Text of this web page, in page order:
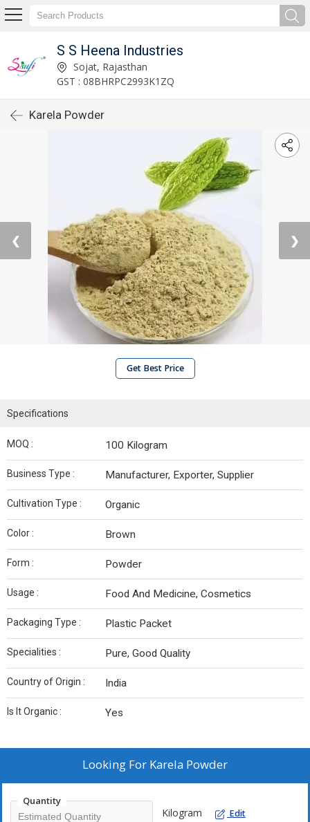
S S Heena Industries
Sojat, Rajasthan
GST : 08BHRPC2993K1ZQ
Karela Powder
❮ ❯
Get Best Price
Specifications
MOQ : 100 Kilogram
Business Type : Manufacturer, Exporter, Supplier
Cultivation Type : Organic
Color : Brown
Form : Powder
Usage : Food And Medicine, Cosmetics
Packaging Type : Plastic Packet
Specialities : Pure, Good Quality
Country of Origin : India
Is It Organic : Yes
Looking For Karela Powder
Quantity
Kilogram Edit